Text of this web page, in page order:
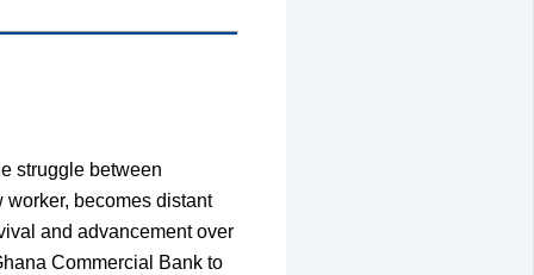
struggle between
becomes distant
and advancement over
Commercial Bank to